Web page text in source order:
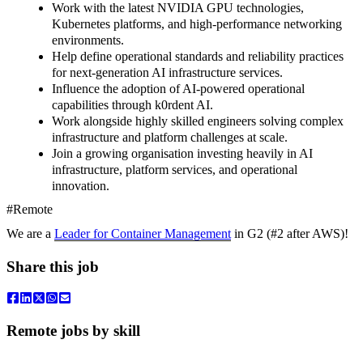
Work with the latest NVIDIA GPU technologies,
Kubernetes platforms, and high-performance networking
environments.
Help define operational standards and reliability practices
for next-generation AI infrastructure services.
Influence the adoption of AI-powered operational
capabilities through k0rdent AI.
Work alongside highly skilled engineers solving complex
infrastructure and platform challenges at scale.
Join a growing organisation investing heavily in AI
infrastructure, platform services, and operational
innovation.
#Remote
We are a Leader for Container Management in G2 (#2 after AWS)!
Share this job
Remote jobs by skill